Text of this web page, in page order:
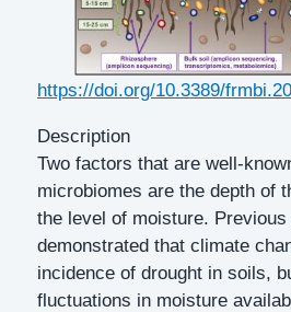
https://doi.org/10.3389/
Description
Two factors that are well-
microbiomes are the depth of
the level of moisture.
demonstrated that climate
incidence of drought in soils,
fluctuations in moisture